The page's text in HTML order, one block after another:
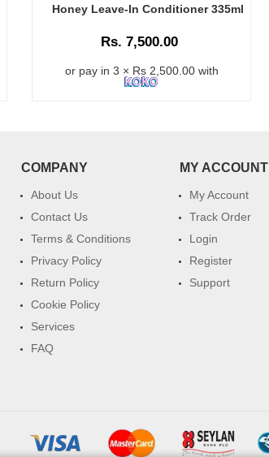
Honey Leave-In Conditioner 335ml
Rs. 7,500.00
or pay in 3 × Rs 2,500.00 with
COMPANY
About Us
Contact Us
Terms & Conditions
Privacy Policy
Return Policy
Cookie Policy
Services
FAQ
MY ACCOUNT
My Account
Track Order
Login
Register
Support